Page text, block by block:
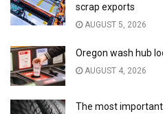
scrap exports
AUGUST 5, 2026
Oregon wash hub
AUGUST 4, 2026
The most